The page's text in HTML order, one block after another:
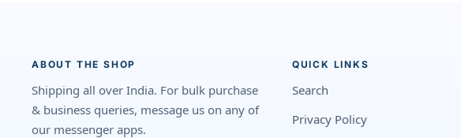
ABOUT THE SHOP
Shipping all over India. For bulk purchase
& business queries, message us on any of
our messenger apps.
QUICK LINKS
Search
Privacy Policy